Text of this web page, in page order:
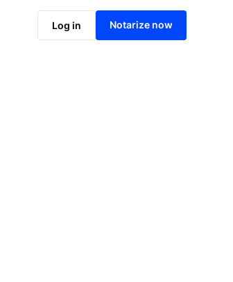
Log in Notarize now
Notarize online now